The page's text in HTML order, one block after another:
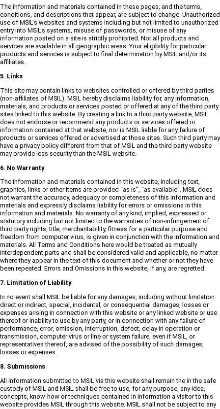
The information and materials contained in these pages, and the terms,
conditions, and descriptions that appear, are subject to change. Unauthorized
use of MSIL's websites and systems including but not limited to unauthorized
entry into MSIL's systems, misuse of passwords, or misuse of any
information posted on a site is strictly prohibited. Not all products and
services are available in all geographic areas. Your eligibility for particular
products and services is subject to final determination by MSIL and/or its
affiliates.
5. Links
This site may contain links to websites controlled or offered by third parties
(non-affiliates of MSIL). MSIL hereby disclaims liability for, any information,
materials, and products or services posted or offered at any of the third party
sites linked to this website. By creating a link to a third party website, MSIL
does not endorse or recommend any products or services offered or
information contained at that website, nor is MSIL liable for any failure of
products or services offered or advertised at those sites. Such third party may
have a privacy policy different from that of MSIL and the third party website
may provide less security than the MSIL website.
6. No Warranty
The information and materials contained in this website, including text,
graphics, links or other items are provided "as is", "as available". MSIL does
not warrant the accuracy, adequacy or completeness of this information and
materials and expressly disclaims liability for errors or omissions in this
information and materials. No warranty of any kind, implied, expressed or
statutory including but not limited to the warranties of non-infringement of
third party rights, title, merchantability, fitness for a particular purpose and
freedom from computer virus, is given in conjunction with the information and
materials. All Terms and Conditions here would be treated as mutually
interdependent parts and shall be considered valid and applicable, no matter
where they appear in the text of this document and whether or not they have
been repeated. Errors and Omissions in this website, if any, are regretted.
7. Limitation of Liability
In no event shall MSIL be liable for any damages, including without limitation
direct or indirect, special, incidental, or consequential damages, losses or
expenses arising in connection with this website or any linked website or use
thereof or inability to use by any party, or in connection with any failure of
performance, error, omission, interruption, defect, delay in operation or
transmission, computer virus or line or system failure, even if MSIL, or
representatives thereof, are advised of the possibility of such damages,
losses or expenses.
8. Submissions
All information submitted to MSIL via this website shall remain the in the safe
custody of MSIL and MSIL shall be free to use, for any purpose, any idea,
concepts, know-how or techniques contained in information a visitor to this
website provides MSIL through this website. MSIL shall not be subject to any